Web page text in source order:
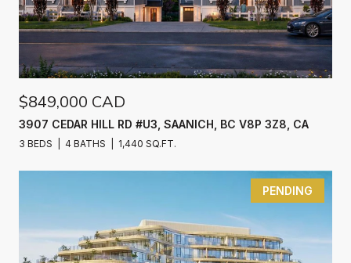
$849,000 CAD
3907 CEDAR HILL RD #U3, SAANICH, BC V8P 3Z8, CA
3 BEDS 4 BATHS 1,440 SQ.FT.
PENDING